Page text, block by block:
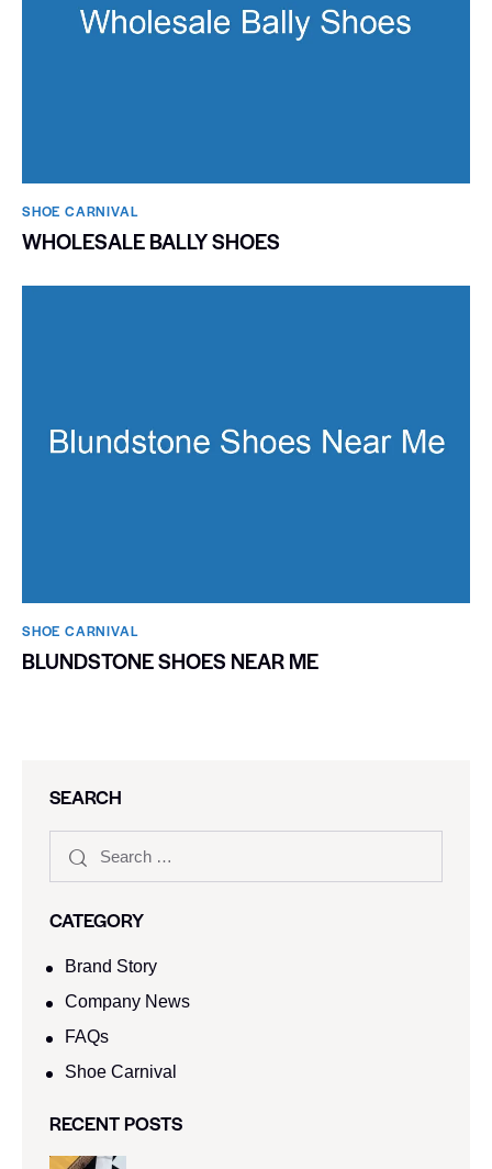
SHOE CARNIVAL​
WHOLESALE BALLY SHOES
SHOE CARNIVAL​
BLUNDSTONE SHOES NEAR ME
SEARCH
CATEGORY
Brand Story
Company News
FAQs
Shoe Carnival​
RECENT POSTS